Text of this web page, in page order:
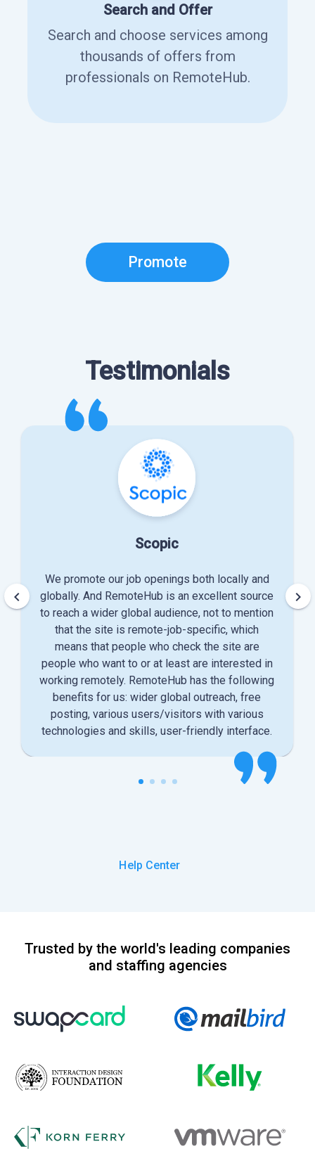
Search and Offer
Search and choose services among
thousands of offers from
professionals on RemoteHub.
Promote
Testimonials
Scopic
We promote our job openings both locally and
globally. And RemoteHub is an excellent source
to reach a wider global audience, not to mention
that the site is remote-job-specific, which
means that people who check the site are
people who want to or at least are interested in
working remotely. RemoteHub has the following
benefits for us: wider global outreach, free
posting, various users/visitors with various
technologies and skills, user-friendly interface.
keyboard_arrow_left keyboard_arrow_right
Help Center
Trusted by the world's leading companies
and staffing agencies